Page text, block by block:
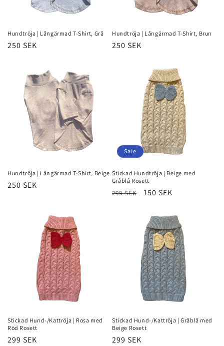
Hundtröja | Långärmad T-Shirt, Grå
Regular
250 SEK
Hundtröja | Långärmad T-Shirt, Brun
Regular
250 SEK
Hundtröja | Långärmad T-Shirt, Beige
Regular
250 SEK
Sale
Stickad Hundtröja | Beige med
Gråblå Rosett
Regular
299 SEK
Sale
150 SEK
Stickad Hund-/Kattröja | Rosa med
Röd Rosett
Regular
299 SEK
Stickad Hund-/Kattröja | Gråblå med
Beige Rosett
Regular
299 SEK